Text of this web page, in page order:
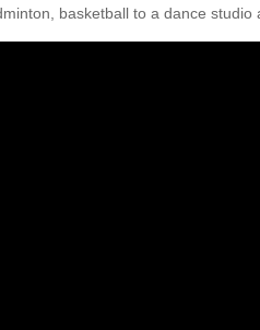
basketball to a dance studio